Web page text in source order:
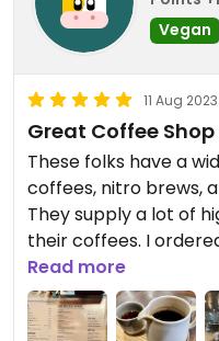
Vegan
11 Aug 2023
Great Coffee Shop
These folks have a
coffees, nitro brews,
They supply a lot of
their coffees. I
enjoyed the coffee
answering questions.
Read more